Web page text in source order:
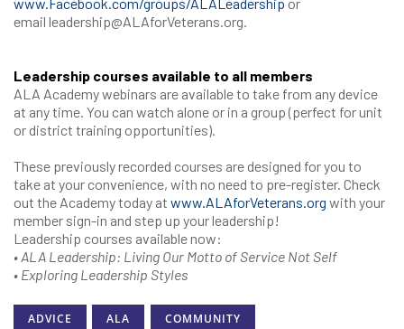
email leadership@ALAforVeterans.org.
Leadership courses available to all members
ALA Academy webinars are available to take from any device
at any time. You can watch alone or in a group (perfect for unit
or district training opportunities).
These previously recorded courses are designed for you to
take at your convenience, with no need to pre-register. Check
out the Academy today at www.ALAforVeterans.org with your
member sign-in and step up your leadership!
Leadership courses available now:
• ALA Leadership: Living Our Motto of Service Not Self
• Exploring Leadership Styles
ADVICE ALA COMMUNITY